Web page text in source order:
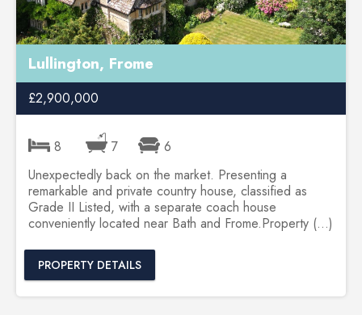
Lullington, Frome
£2,900,000
8 7
6
Unexpectedly back on the market. Presenting a
remarkable and private country house, classified as
Grade II Listed, with a separate coach house
conveniently located near Bath and Frome.Property (...)
PROPERTY DETAILS